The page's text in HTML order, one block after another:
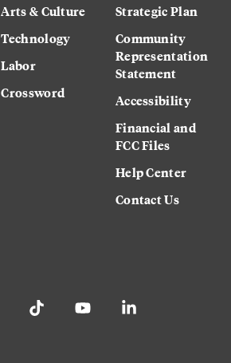
Arts & Culture
Technology
Labor
Crossword
Strategic Plan
Community
Representation
Statement
Accessibility
Financial and
FCC Files
Help Center
Contact Us